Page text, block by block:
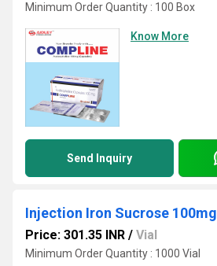
Minimum Order Quantity : 100 Box
Know More
Send Inquiry
Injection Iron Sucrose 100mg
Price: 301.35 INR / Vial
Minimum Order Quantity : 1000 Vial